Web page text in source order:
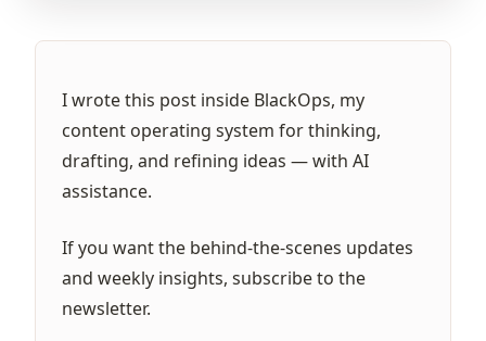
I wrote this post inside BlackOps, my
content operating system for thinking,
drafting, and refining ideas — with AI
assistance.
If you want the behind-the-scenes updates
and weekly insights, subscribe to the
newsletter.